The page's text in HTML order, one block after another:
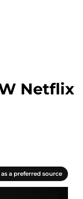
Netflix
a preferred source